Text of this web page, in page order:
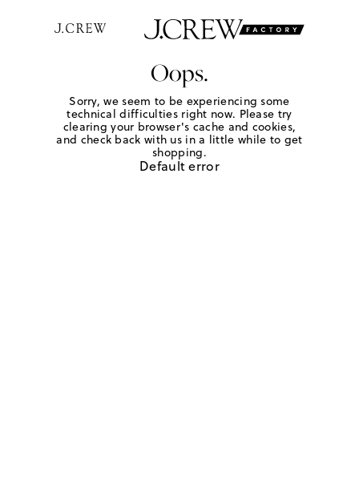
Oops.
Sorry, we seem to be experiencing some
technical difficulties right now. Please try
clearing your browser's cache and cookies,
and check back with us in a little while to get
shopping.
Default error